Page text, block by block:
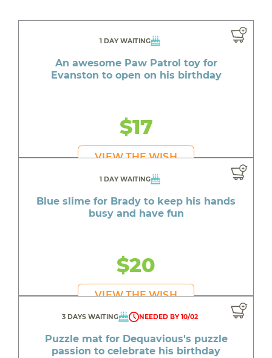
1 DAY WAITING
An awesome Paw Patrol toy for
Evanston to open on his birthday
$17
VIEW THE WISH
1 DAY WAITING
Blue slime for Brady to keep his hands
busy and have fun
$20
VIEW THE WISH
3 DAYS WAITING NEEDED BY 10/02
Puzzle mat for Dequavious's puzzle
passion to celebrate his birthday